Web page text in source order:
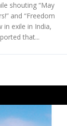
shouting “May
and “Freedom
in exile in India,
that...